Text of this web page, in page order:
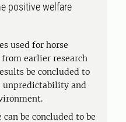
positive welfare
used for horse
earlier research
be concluded to
unpredictability and
be concluded to be